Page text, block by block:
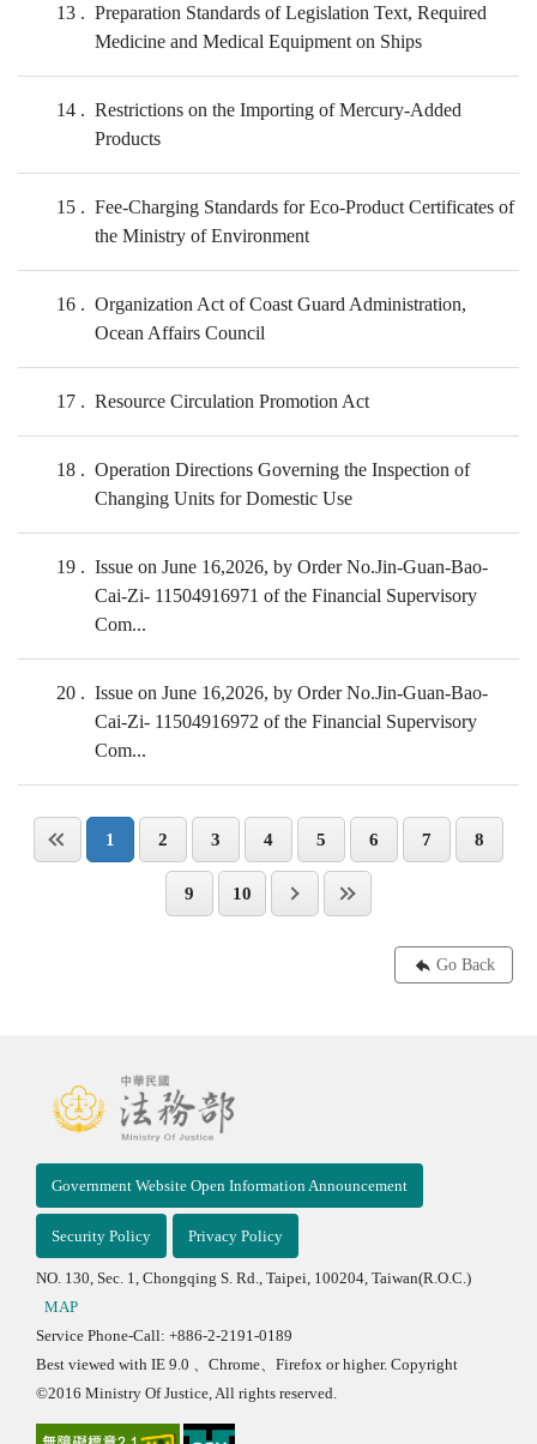
13
Preparation Standards of Legislation Text, Required
Medicine and Medical Equipment on Ships
14
Restrictions on the Importing of Mercury-Added
Products
15
Fee-Charging Standards for Eco-Product Certificates of
the Ministry of Environment
16
Organization Act of Coast Guard Administration,
Ocean Affairs Council
17 Resource Circulation Promotion Act
18
Operation Directions Governing the Inspection of
Changing Units for Domestic Use
19
Issue on June 16,2026, by Order No.Jin-Guan-Bao-
Cai-Zi- 11504916971 of the Financial Supervisory
Com...
20
Issue on June 16,2026, by Order No.Jin-Guan-Bao-
Cai-Zi- 11504916972 of the Financial Supervisory
Com...
1 2 3 4 5 6 7 8
9 10
Go Back
Government Website Open Information Announcement
Security Policy Privacy Policy
NO. 130, Sec. 1, Chongqing S. Rd., Taipei, 100204, Taiwan(R.O.C.)
MAP
Service Phone-Call: +886-2-2191-0189
Best viewed with IE 9.0 、Chrome、Firefox or higher. Copyright
©2016 Ministry Of Justice, All rights reserved.